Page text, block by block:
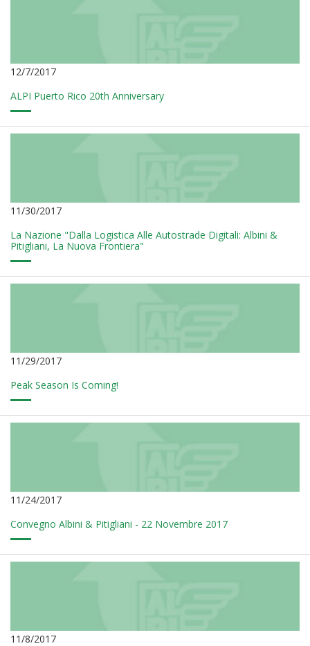
12/7/2017
ALPI Puerto Rico 20th Anniversary
11/30/2017
La Nazione "Dalla Logistica Alle Autostrade Digitali: Albini &
Pitigliani, La Nuova Frontiera"
11/29/2017
Peak Season Is Coming!
11/24/2017
Convegno Albini & Pitigliani - 22 Novembre 2017
11/8/2017